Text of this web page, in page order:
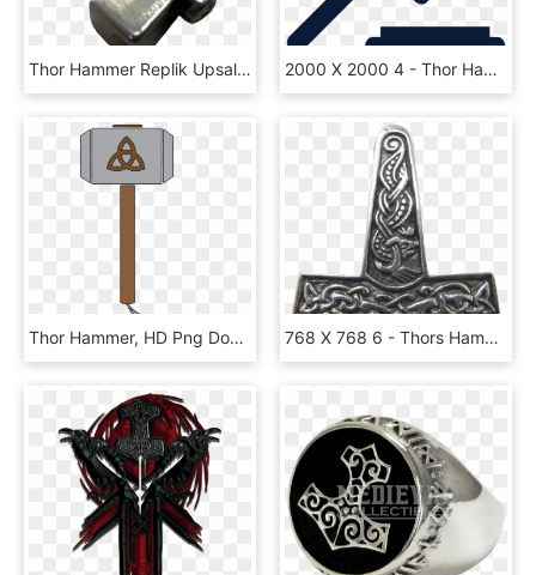
Thor Hammer Replik Upsala, HD Png Download 2000 X 2000 4 - Thor Hammer Icon, HD Png Download
Thor Hammer, HD Png Download 768 X 768 6 - Thors Hammer, HD Png Download